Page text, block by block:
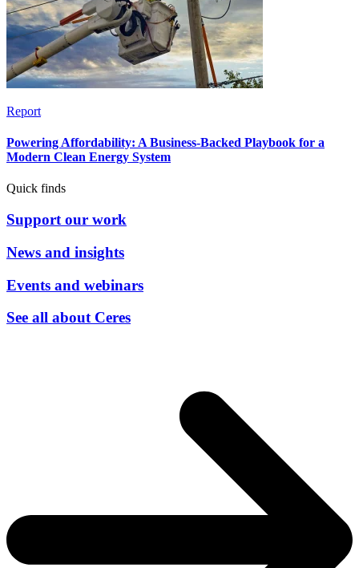
Report
Powering Affordability: A Business-Backed Playbook for a
Modern Clean Energy System
Quick finds
Support our work
News and insights
Events and webinars
See all about Ceres